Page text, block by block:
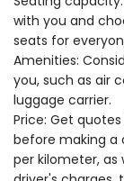
with you and
seats for
Amenities:
you, such as air
luggage carrier.
Price: Get
before making a
per kilometer, as